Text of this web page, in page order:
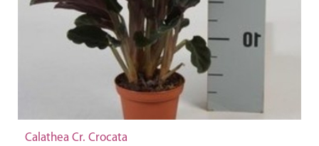
Calathea Cr. Crocata